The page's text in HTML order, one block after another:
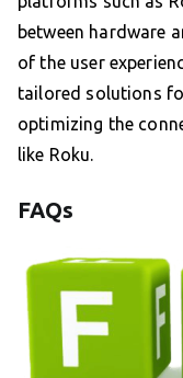
between hardware
of the user
tailored solutions
optimizing the
like Roku.
FAQs